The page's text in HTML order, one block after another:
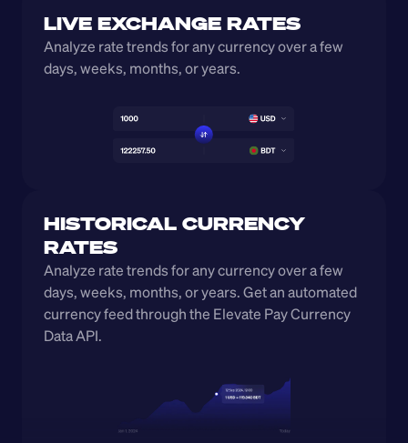
LIVE EXCHANGE RATES
Analyze rate trends for any currency over a few
days, weeks, months, or years.
HISTORICAL CURRENCY
RATES
Analyze rate trends for any currency over a few
days, weeks, months, or years. Get an automated
currency feed through the Elevate Pay Currency
Data API.